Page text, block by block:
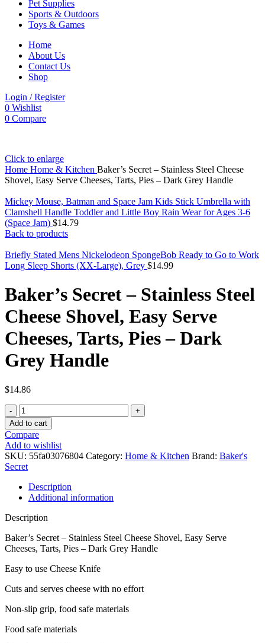
Pet Supplies
Sports & Outdoors
Toys & Games
Home
About Us
Contact Us
Shop
Login / Register
0 Wishlist
0 Compare
Click to enlarge
Home Home & Kitchen Baker’s Secret – Stainless Steel Cheese
Shovel, Easy Serve Cheeses, Tarts, Pies – Dark Grey Handle
Mickey Mouse, Batman and Space Jam Kids Stick Umbrella with
Clamshell Handle Toddler and Little Boy Rain Wear for Ages 3-6
(Space Jam) $14.79
Back to products
Briefly Stated Mens Nickelodeon SpongeBob Ready to Go to Work
Long Sleep Shorts (XX-Large), Grey $14.99
Baker’s Secret – Stainless Steel
Cheese Shovel, Easy Serve
Cheeses, Tarts, Pies – Dark
Grey Handle
$14.86
Baker's
Secret
-
Stainless
Steel
Cheese
Shovel,
Easy
Serve
Cheeses,
Tarts,
-
Dark
Handle
Add to cart
Compare
Add to wishlist
SKU: 55fa03076804 Category: Home & Kitchen Brand: Baker's
Secret
Description
Additional information
Description
Baker’s Secret – Stainless Steel Cheese Shovel, Easy Serve
Cheeses, Tarts, Pies – Dark Grey Handle
Easy to use Cheese Knife
Cuts and serves cheese with no effort
Non-slip grip, food safe materials
Food safe materials